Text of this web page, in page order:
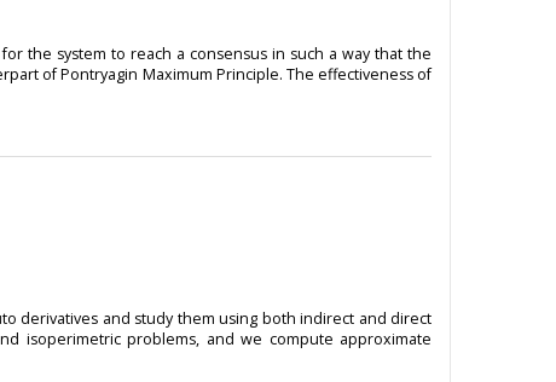
the system to reach a consensus in such a way that the
of Pontryagin Maximum Principle. The effectiveness of
derivatives and study them using both indirect and direct
isoperimetric problems, and we compute approximate